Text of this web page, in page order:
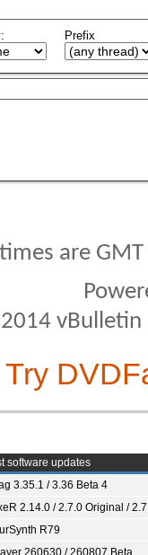
Prefix
are
Try
software updates
3.35.1 / 3.36 Beta 4
2.14.0 / 2.7.0 Original /
R79
260630 / 260807 Beta